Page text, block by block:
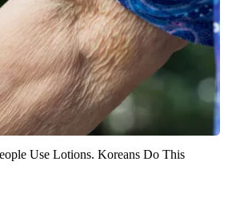
Use Lotions. Koreans Do This